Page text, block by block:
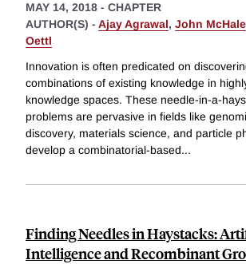
MAY 14, 2018 - CHAPTER
AUTHOR(S) - Ajay Agrawal, John McHale
Oettl
Innovation is often predicated on
combinations of existing knowledge in
knowledge spaces. These needle-in-a-
problems are pervasive in fields like
discovery, materials science, and particle
develop a combinatorial-based...
Finding Needles in Haystacks:
Intelligence and Recombinant